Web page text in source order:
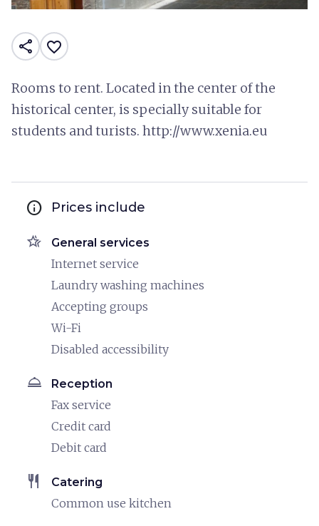
share favorite_border
Rooms to rent. Located in the center of the
historical center, is specially suitable for
students and turists. http://www.xenia.eu
info Prices include
hotel_class General services
Internet service
Laundry washing machines
Accepting groups
Wi-Fi
Disabled accessibility
room_service Reception
Fax service
Credit card
Debit card
restaurant Catering
Common use kitchen